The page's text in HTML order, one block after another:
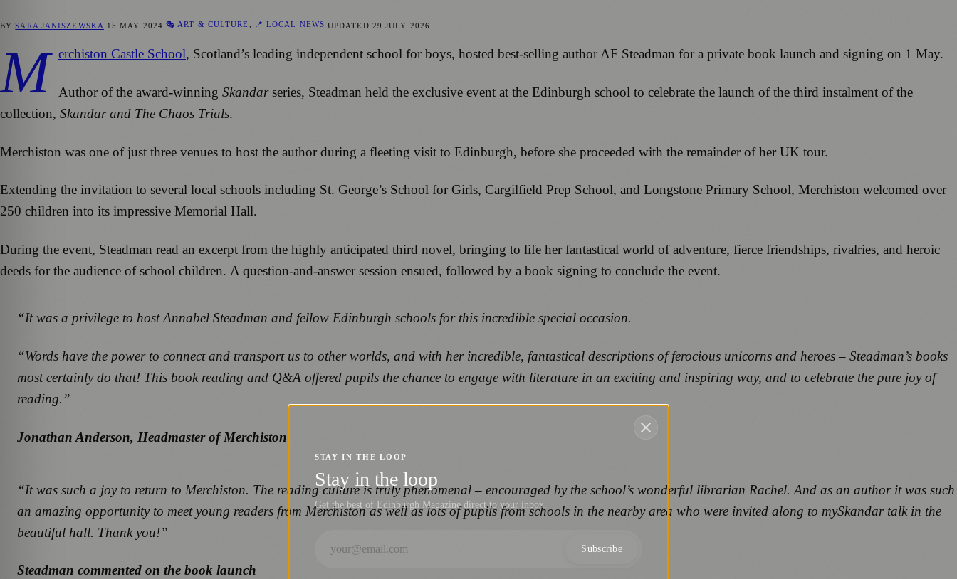
BYSARA JANISZEWSKA 15 MAY 2024 🎭 ART & CULTURE 📍 LOCAL NEWS UPDATED 29 JULY 2026
M erchiston Castle School, Scotland’s leading independent school for boys, hosted best-selling author AF Steadman for a private book launch and signing on 1 May.
Author of the award-winning Skandarseries, Steadman held the exclusive event at the Edinburgh school to celebrate the launch of the third instalment of the
collection, Skandar and The Chaos Trials.
Merchiston was one of just three venues to host the author during a fleeting visit to Edinburgh, before she proceeded with the remainder of her UK tour.
Extending the invitation to several local schools including St. George’s School for Girls, Cargilfield Prep School, and Longstone Primary School, Merchiston welcomed over
250 children into its impressive Memorial Hall.
During the event, Steadman read an excerpt from the highly anticipated third novel, bringing to life her fantastical world of adventure, fierce friendships, rivalries, and heroic
deeds for the audience of school children. A question-and-answer session ensued, followed by a book signing to conclude the event.
“It was a privilege to host Annabel Steadman and fellow Edinburgh schools for this incredible special occasion.
“Words have the power to connect and transport us to other worlds, and with her incredible, fantastical descriptions of ferocious unicorns and heroes – Steadman’s books
most certainly do that! This book reading and Q&A offered pupils the chance to engage with literature in an exciting and inspiring way, and to celebrate the pure joy of
reading.”
Jonathan Anderson, Headmaster of Merchiston
“It was such a joy to return to Merchiston. The reading culture is truly phenomenal – encouraged by the school’s wonderful librarian Rachel. And as an author it was such
an amazing opportunity to meet young readers from Merchiston as well as lots of pupils from schools in the nearby area who were invited along to mySkandartalk in the
beautiful hall. Thank you!”
Steadman commented on the book launch
STAY IN THE LOOP
Stay in the loop
Get the best of Edinburgh Magazine direct to your inbox.
Subscribe